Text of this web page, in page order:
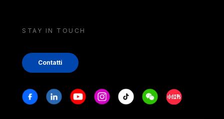
STAY IN TOUCH
Contatti
Stay in touch
FacebookLinkedinYoutubeInstagram
Tiktok WeechatXiaohongshu/